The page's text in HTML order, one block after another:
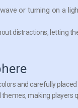
or turning on a
distractions, letting
and carefully
making players